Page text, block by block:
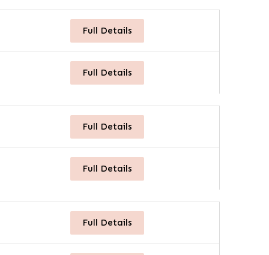
Full Details
Full Details
Full Details
Full Details
Full Details